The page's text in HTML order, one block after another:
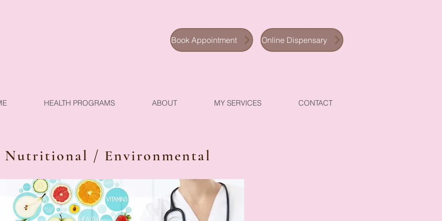
Book Appointment Online Dispensary
HEALTH PROGRAMS ABOUT MY SERVICES CONTACT
Nutritional / Environmental